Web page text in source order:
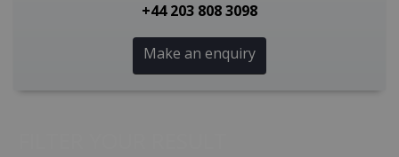
+44 203 808 3098
Make an enquiry